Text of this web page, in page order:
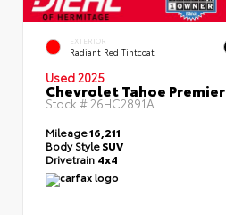
EXTERIOR
Radiant Red Tintcoat
Used 2025
Chevrolet Tahoe Premier
Stock #26HC2891A
Mileage16,211
Body StyleSUV
Drivetrain 4x4